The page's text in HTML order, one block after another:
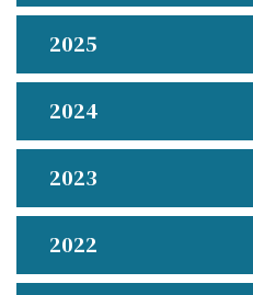
2025
2024
2023
2022